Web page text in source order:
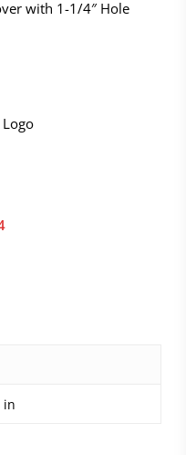
with 1-1/4″ Hole
Logo
in